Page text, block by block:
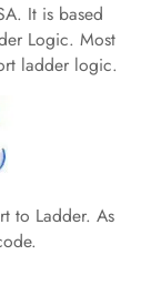
It is based
Logic. Most
ladder logic.
to Ladder. As